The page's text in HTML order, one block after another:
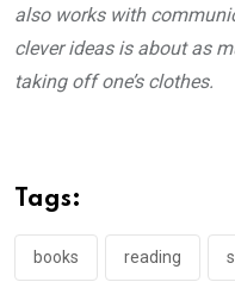
also works with
clever ideas is about as
taking off one’s clothes.
Tags:
books reading